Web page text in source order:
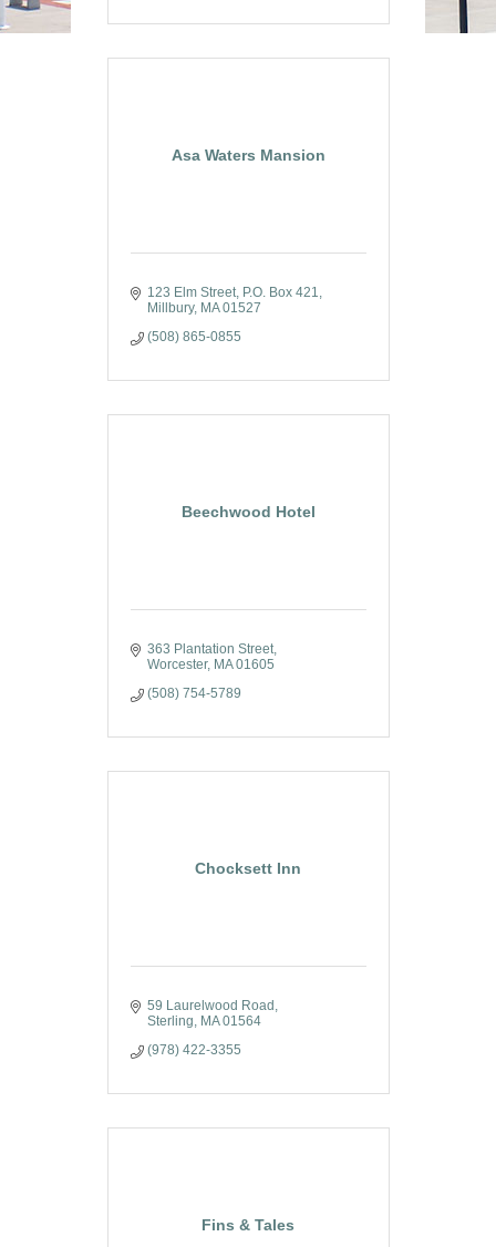
Asa Waters Mansion
123 Elm Street
P.O. Box 421
Millbury
MA 01527
(508) 865-0855
Beechwood Hotel
363 Plantation Street
Worcester
MA 01605
(508) 754-5789
Chocksett Inn
59 Laurelwood Road
Sterling
MA 01564
(978) 422-3355
Fins & Tales